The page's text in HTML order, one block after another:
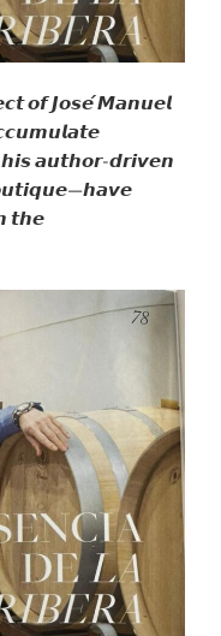
𝙤𝙛 𝙅𝙤𝙨𝙚́ 𝙈𝙖𝙣𝙪𝙚𝙡
𝙖𝙪𝙩𝙝𝙤𝙧-𝙙𝙧𝙞𝙫𝙚𝙣
𝙩𝙝𝙚